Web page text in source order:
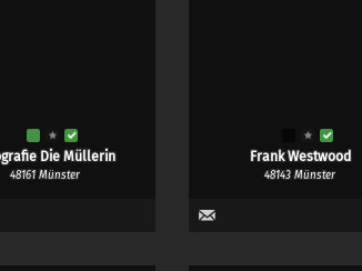
Die Müllerin
48161 Münster
Frank Westwood
48143 Münster